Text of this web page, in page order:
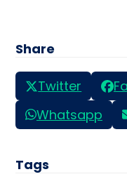
Share
Twitter
Whatsapp
Tags